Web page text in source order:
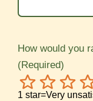
How would you
(Required)
4
3
2
1
1 star=Very